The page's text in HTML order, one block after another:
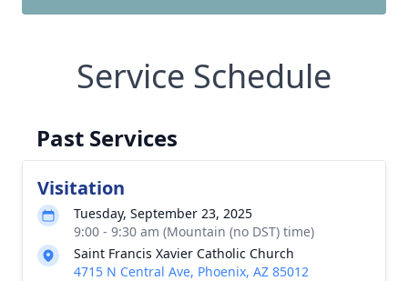
Service Schedule
Past Services
Visitation
Tuesday, September 23, 2025
9:00 - 9:30 am (Mountain (no DST) time)
Saint Francis Xavier Catholic Church
4715 N Central Ave, Phoenix, AZ 85012